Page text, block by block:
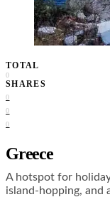
TOTAL
0
SHARES
0
0
0
Greece
A hotspot for
island-hopping, and